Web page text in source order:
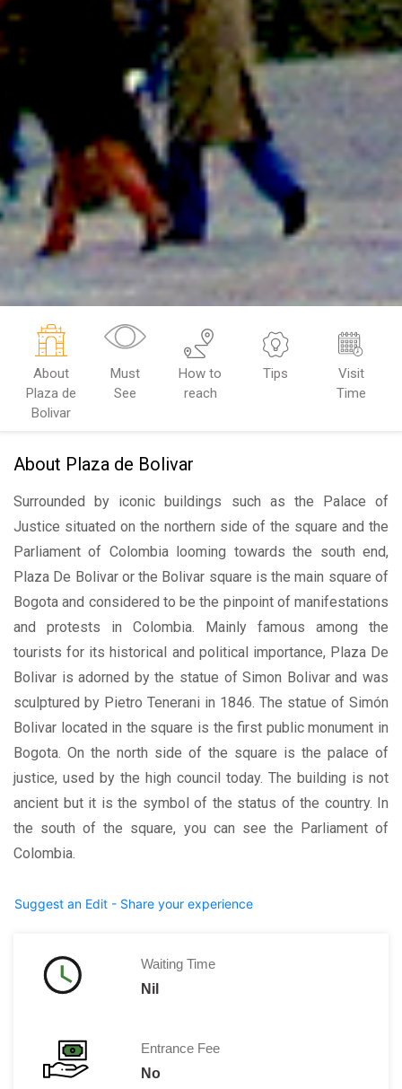
About
Plaza de
Bolivar
Must
See
How to
reach
Tips
Visit
Time
About Plaza de Bolivar
Surrounded by iconic buildings such as the Palace of
Justice situated on the northern side of the square and the
Parliament of Colombia looming towards the south end,
Plaza De Bolivar or the Bolivar square is the main square of
Bogota and considered to be the pinpoint of manifestations
and protests in Colombia. Mainly famous among the
tourists for its historical and political importance, Plaza De
Bolivar is adorned by the statue of Simon Bolivar and was
sculptured by Pietro Tenerani in 1846. The statue of Simón
Bolivar located in the square is the first public monument in
Bogota. On the north side of the square is the palace of
justice, used by the high council today. The building is not
ancient but it is the symbol of the status of the country. In
the south of the square, you can see the Parliament of
Colombia.
Suggest an Edit - Share your experience
Waiting Time
Nil
Entrance Fee
No